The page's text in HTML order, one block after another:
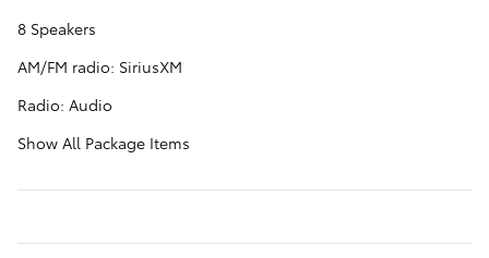
8 Speakers
AM/FM radio: SiriusXM
Radio: Audio
Show All Package Items